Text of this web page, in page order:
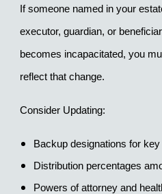
If someone named in your
executor, guardian, or
becomes incapacitated, you
reflect that change.
Consider Updating:
Backup designations for key
Distribution percentages
Powers of attorney and